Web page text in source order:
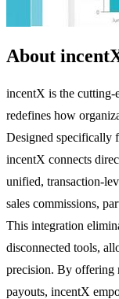
About
incentX is the cutting-
redefines how
Designed specifically
incentX connects
unified, transaction-
sales commissions,
This integration
disconnected tools,
precision. By offering
payouts, incentX